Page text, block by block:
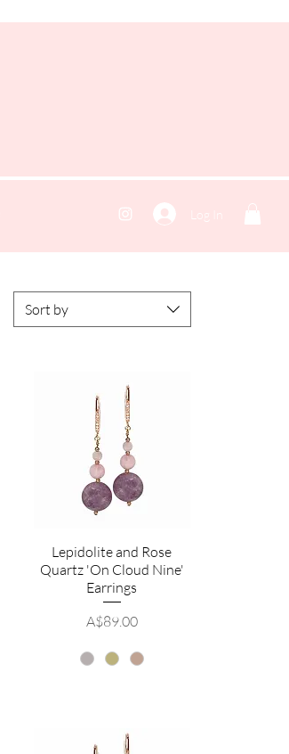
Log In
Sort by
Lepidolite and Rose
Quartz 'On Cloud Nine'
Earrings
Price
A$89.00